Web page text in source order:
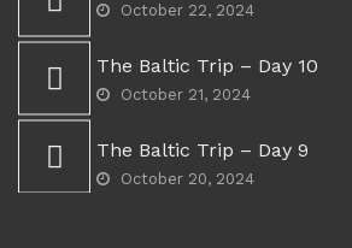
October 22, 2024
The Baltic Trip – Day 10
October 21, 2024
The Baltic Trip – Day 9
October 20, 2024